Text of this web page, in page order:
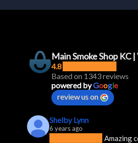
Main Smoke Shop KC
4.8
Based on 1343 reviews
powered byGoogle
review us on
Shelby Lynn
6 years ago
Amazing